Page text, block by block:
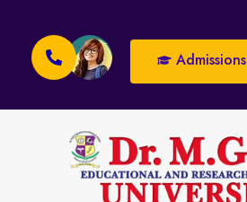
Admissions